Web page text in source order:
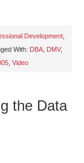
Development
With: DBA DMV,
Video
the Data